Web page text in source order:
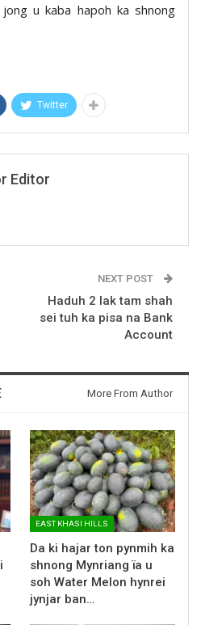
u kaba hapoh ka shnong
Twitter
Editor
NEXT POST
Haduh 2 lak tam shah
sei tuh ka pisa na Bank
Account
More From Author
EAST KHASI HILLS
Da ki hajar ton pynmih ka
shnong Mynriang ïa u
soh Water Melon hynrei
jynjar ban…